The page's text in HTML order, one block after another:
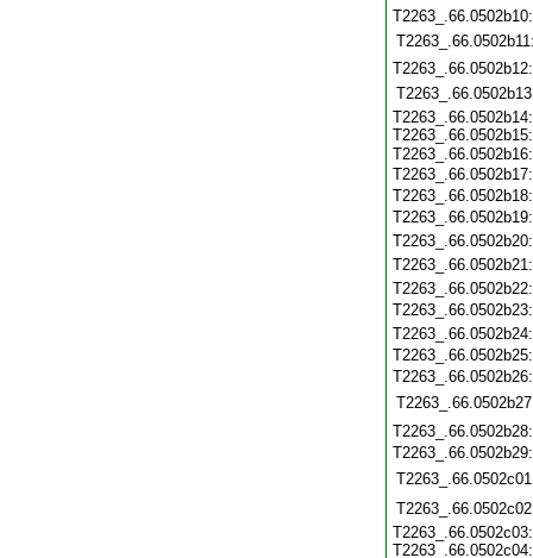
T2263_.66.0502b14:
T2263_.66.0502b15:
T2263_.66.0502b17:
T2263_.66.0502c03:
T2263_.66.0502c04: